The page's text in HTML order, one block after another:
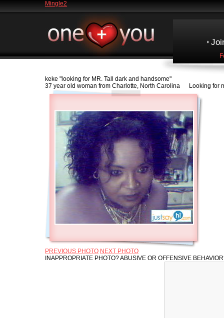
Mingle2
keke "looking for MR. Tall dark and handsome"
37 year old woman from Charlotte, North Carolina Looking for
PREVIOUS PHOTO NEXT PHOTO
INAPPROPRIATE PHOTO? ABUSIVE OR OFFENSIVE